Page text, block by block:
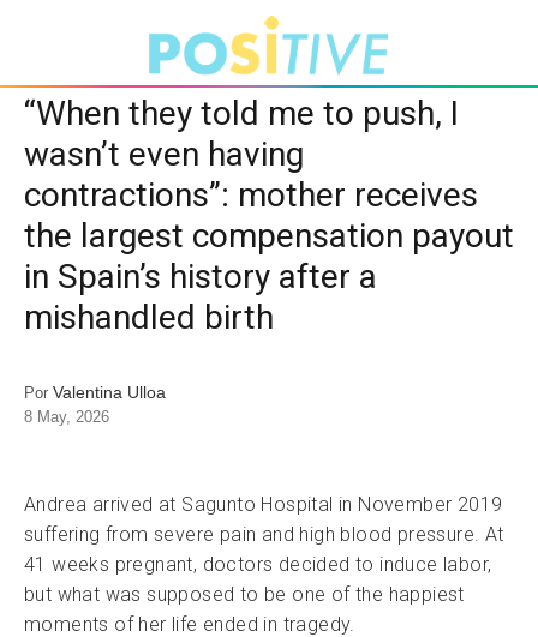
“When they told me to push, I
wasn’t even having
contractions”: mother receives
the largest compensation payout
in Spain’s history after a
mishandled birth
Por Valentina Ulloa
8 May, 2026
Andrea arrived at Sagunto Hospital in November 2019
suffering from severe pain and high blood pressure. At
41 weeks pregnant, doctors decided to induce labor,
but what was supposed to be one of the happiest
moments of her life ended in tragedy.